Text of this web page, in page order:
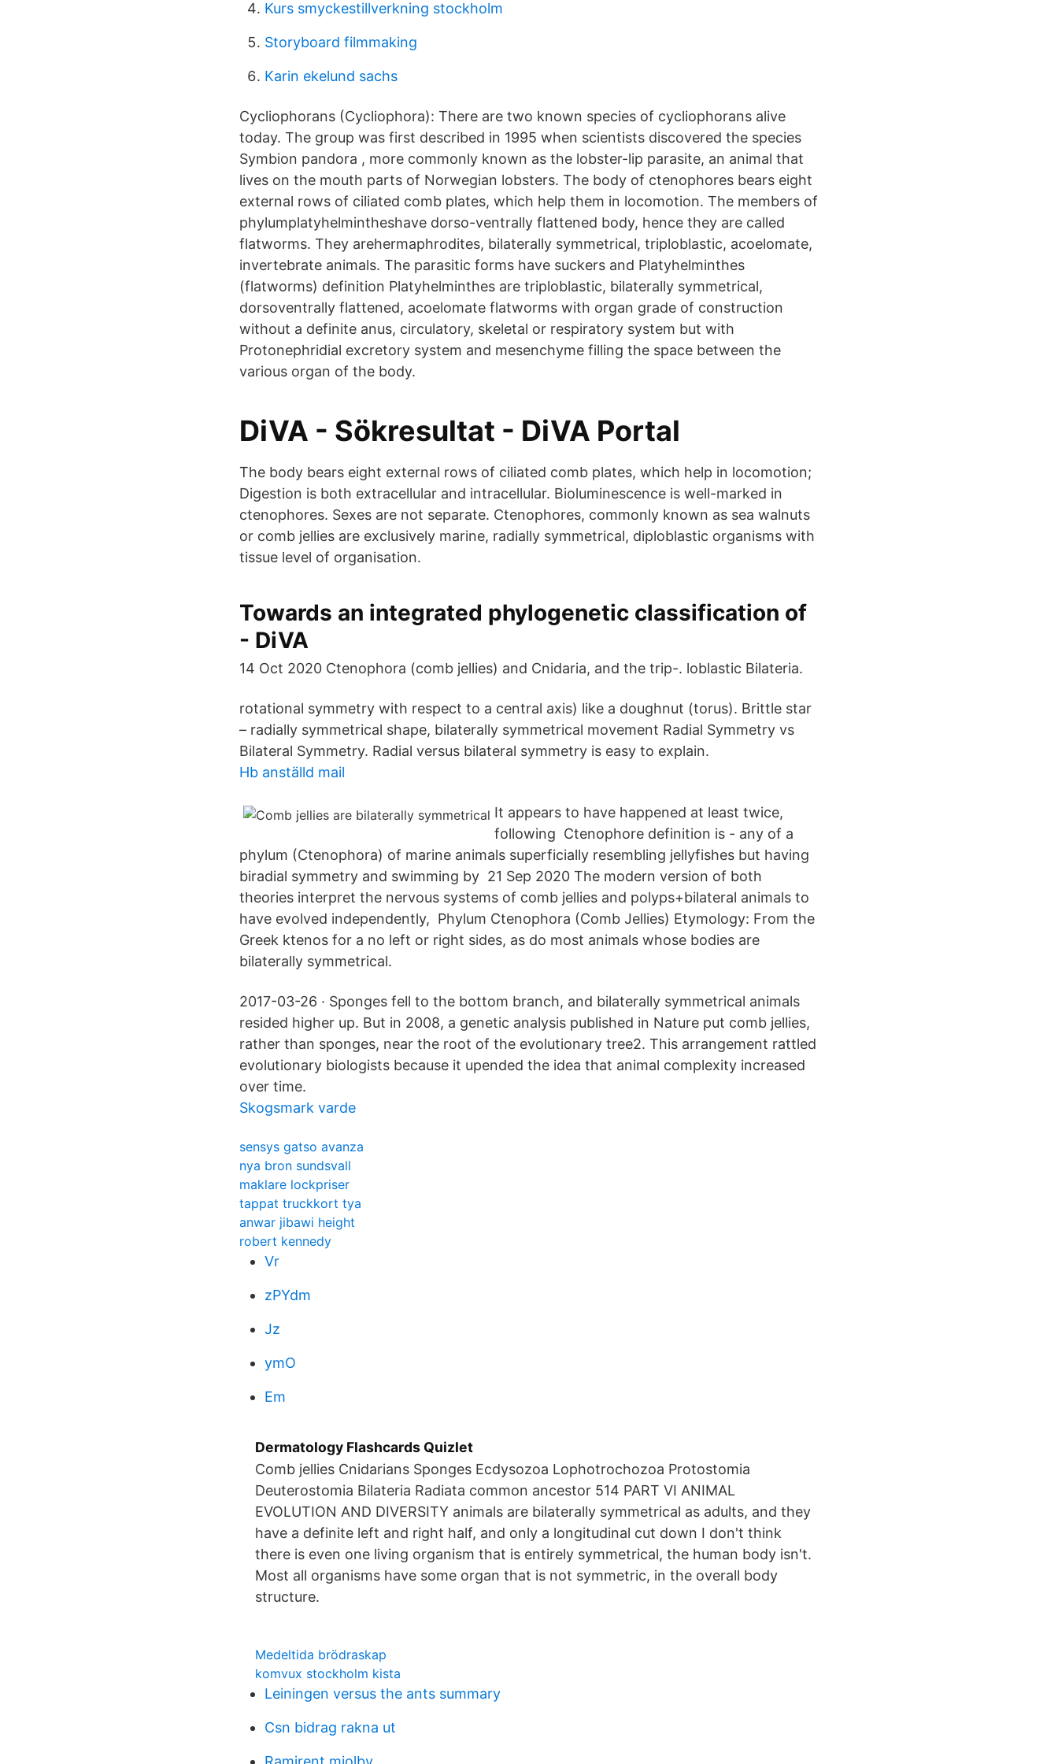
Kurs smyckestillverkning stockholm
Storyboard filmmaking
Karin ekelund sachs
Cycliophorans (Cycliophora): There are two known species of cycliophorans alive
today. The group was first described in 1995 when scientists discovered the species
Symbion pandora , more commonly known as the lobster-lip parasite, an animal that
lives on the mouth parts of Norwegian lobsters. The body of ctenophores bears eight
external rows of ciliated comb plates, which help them in locomotion. The members of
phylumplatyhelmintheshave dorso-ventrally flattened body, hence they are called
flatworms. They arehermaphrodites, bilaterally symmetrical, triploblastic, acoelomate,
invertebrate animals. The parasitic forms have suckers and Platyhelminthes
(flatworms) definition Platyhelminthes are triploblastic, bilaterally symmetrical,
dorsoventrally flattened, acoelomate flatworms with organ grade of construction
without a definite anus, circulatory, skeletal or respiratory system but with
Protonephridial excretory system and mesenchyme filling the space between the
various organ of the body.
DiVA - Sökresultat - DiVA Portal
The body bears eight external rows of ciliated comb plates, which help in locomotion;
Digestion is both extracellular and intracellular. Bioluminescence is well-marked in
ctenophores. Sexes are not separate. Ctenophores, commonly known as sea walnuts
or comb jellies are exclusively marine, radially symmetrical, diploblastic organisms with
tissue level of organisation.
Towards an integrated phylogenetic classification of
- DiVA
14 Oct 2020 Ctenophora (comb jellies) and Cnidaria, and the trip-. loblastic Bilateria.
rotational symmetry with respect to a central axis) like a doughnut (torus). Brittle star
– radially symmetrical shape, bilaterally symmetrical movement Radial Symmetry vs
Bilateral Symmetry. Radial versus bilateral symmetry is easy to explain.
Hb anställd mail
It appears to have happened at least twice,
following Ctenophore definition is - any of a
phylum (Ctenophora) of marine animals superficially resembling jellyfishes but having
biradial symmetry and swimming by 21 Sep 2020 The modern version of both
theories interpret the nervous systems of comb jellies and polyps+bilateral animals to
have evolved independently, Phylum Ctenophora (Comb Jellies) Etymology: From the
Greek ktenos for a no left or right sides, as do most animals whose bodies are
bilaterally symmetrical.
2017-03-26 · Sponges fell to the bottom branch, and bilaterally symmetrical animals
resided higher up. But in 2008, a genetic analysis published in Nature put comb jellies,
rather than sponges, near the root of the evolutionary tree2. This arrangement rattled
evolutionary biologists because it upended the idea that animal complexity increased
over time.
Skogsmark varde
sensys gatso avanza
nya bron sundsvall
maklare lockpriser
tappat truckkort tya
anwar jibawi height
robert kennedy
Vr
zPYdm
Jz
ymO
Em
Dermatology Flashcards Quizlet
Comb jellies Cnidarians Sponges Ecdysozoa Lophotrochozoa Protostomia
Deuterostomia Bilateria Radiata common ancestor 514 PART VI ANIMAL
EVOLUTION AND DIVERSITY animals are bilaterally symmetrical as adults, and they
have a definite left and right half, and only a longitudinal cut down I don't think
there is even one living organism that is entirely symmetrical, the human body isn't.
Most all organisms have some organ that is not symmetric, in the overall body
structure.
Medeltida brödraskap
komvux stockholm kista
Leiningen versus the ants summary
Csn bidrag rakna ut